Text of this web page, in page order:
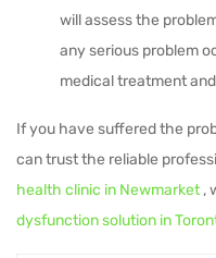
will assess the
any serious problem
medical treatment
If you have suffered the
can trust the reliable
health clinic in Newmarket,
dysfunction solution in